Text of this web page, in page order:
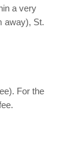
a very
away), St.
For the